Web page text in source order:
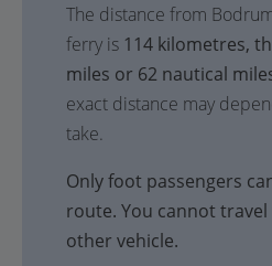
The distance from
ferry is 114 kilometres,
miles or 62 nautical
exact distance may
take.
Only foot passengers
route. You cannot
other vehicle.